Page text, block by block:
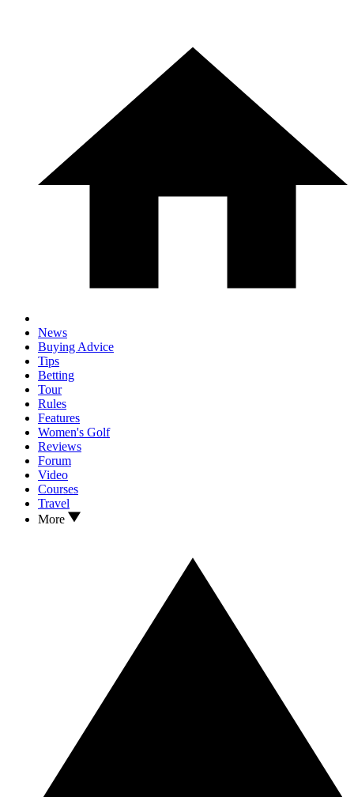
News
Buying Advice
Tips
Betting
Tour
Rules
Features
Women's Golf
Reviews
Forum
Video
Courses
Travel
More